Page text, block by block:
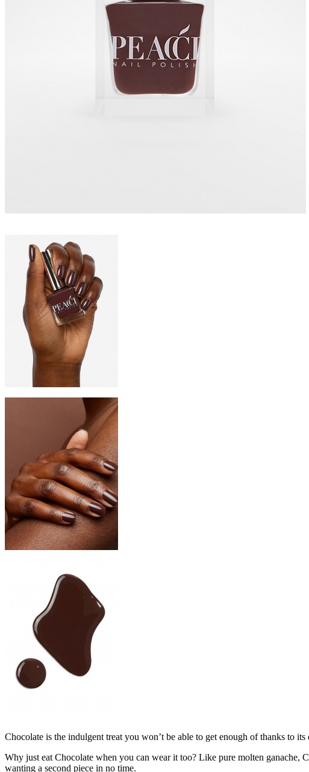
Chocolate is the indulgent treat you won’t be able to get enough of thanks to
Why just eat Chocolate when you can wear it too? Like pure molten ganache,
wanting a second piece in no time.